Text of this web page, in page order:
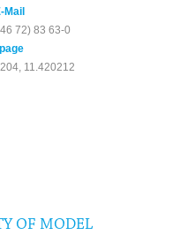
Mail
72) 83 63-0
11.420212
OF MODEL